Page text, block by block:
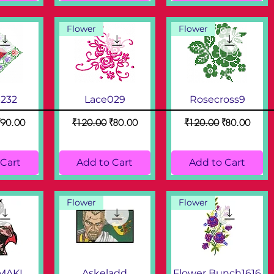
Price
Flower
Lace029
Regular Price
₹120.00 Sale Price
₹80.00
Add to Cart
Flower
Rosecross9
Regular Price
₹120.00 Sale Price
₹80.00
Add to Cart
Flower Flower